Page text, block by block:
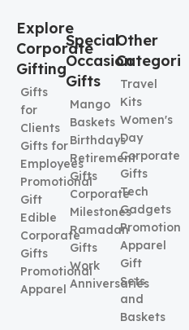
Explore
Corporate
Gifting
Gifts
for
Clients
Gifts for
Employees
Promotional
Gift
Edible
Corporate
Gifts
Promotional
Apparel
Special
Occasion
Gifts
Mango
Baskets
Birthdays
Retirement
Gifts
Corporate
Milestones
Ramadan
Gifts
Work
Anniversaries
Other
Categories
Travel
Kits
Women's
Day
Corporate
Gifts
Tech
Gadgets
Promotional
Apparel
Gift
Sets
and
Baskets